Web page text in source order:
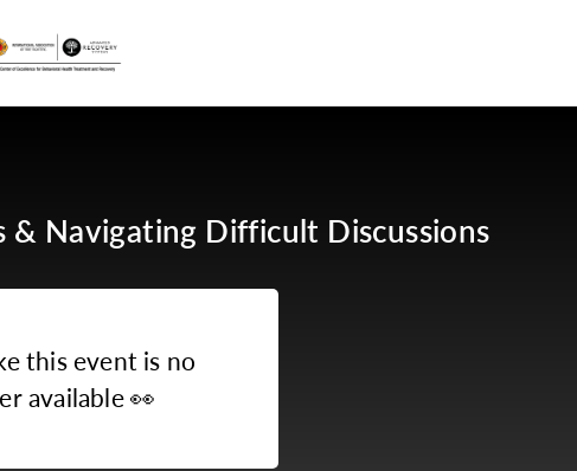
& Navigating Difficult Discussions
this event is no
available👀